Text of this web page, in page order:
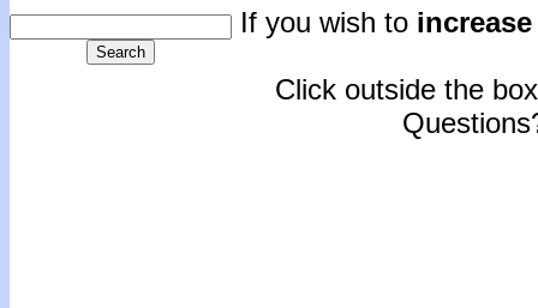
If you wish to
Click outside the